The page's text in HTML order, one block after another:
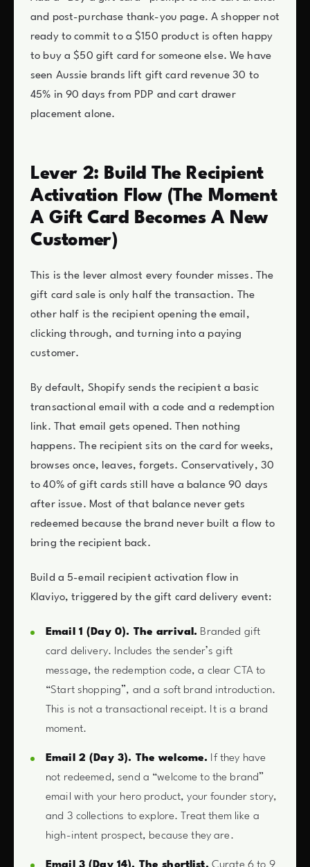
and post-purchase thank-you page. A shopper not
ready to commit to a $150 product is often happy
to buy a $50 gift card for someone else. We have
seen Aussie brands lift gift card revenue 30 to
45% in 90 days from PDP and cart drawer
placement alone.
Lever 2: Build The Recipient
Activation Flow (The Moment
A Gift Card Becomes A New
Customer)
This is the lever almost every founder misses. The
gift card sale is only half the transaction. The
other half is the recipient opening the email,
clicking through, and turning into a paying
customer.
By default, Shopify sends the recipient a basic
transactional email with a code and a redemption
link. That email gets opened. Then nothing
happens. The recipient sits on the card for weeks,
browses once, leaves, forgets. Conservatively, 30
to 40% of gift cards still have a balance 90 days
after issue. Most of that balance never gets
redeemed because the brand never built a flow to
bring the recipient back.
Build a 5-email recipient activation flow in
Klaviyo, triggered by the gift card delivery event:
Email 1 (Day 0). The arrival. Branded gift
card delivery. Includes the sender’s gift
message, the redemption code, a clear CTA to
“Start shopping”, and a soft brand introduction.
This is not a transactional receipt. It is a brand
moment.
Email 2 (Day 3). The welcome. If they have
not redeemed, send a “welcome to the brand”
email with your hero product, your founder story,
and 3 collections to explore. Treat them like a
high-intent prospect, because they are.